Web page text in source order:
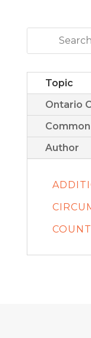
Topic
Ontario
Author